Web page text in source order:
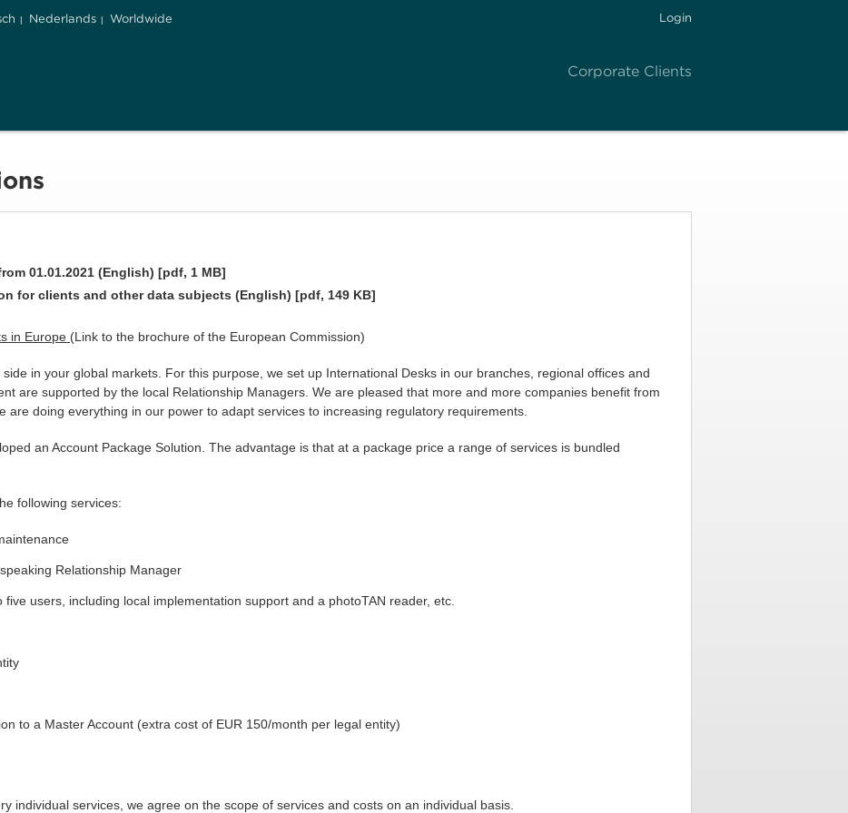
Nederlands Worldwide Login
Corporate Clients
01.01.2021 (English) [pdf, 1 MB]
for clients and other data subjects (English) [pdf, 149 KB]
in Europe (Link to the brochure of the European Commission)
in your global markets. For this purpose, we set up International Desks in our branches, regional offices and
are supported by the local Relationship Managers. We are pleased that more and more companies benefit from
are doing everything in our power to adapt services to increasing regulatory requirements.
an Account Package Solution. The advantage is that at a package price a range of services is bundled
following services:
Relationship Manager
users, including local implementation support and a photoTAN reader, etc.
to a Master Account (extra cost of EUR 150/month per legal entity)
individual services, we agree on the scope of services and costs on an individual basis.